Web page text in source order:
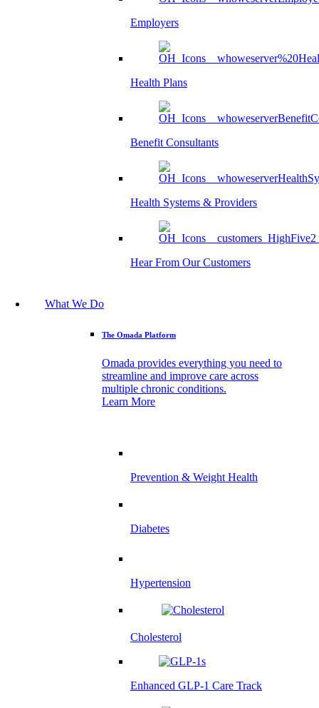
Employers
Health Plans
Benefit Consultants
Health Systems & Providers
Hear From Our Customers
What We Do
The Omada Platform
Omada provides everything you need to
streamline and improve care across
multiple chronic conditions.
Learn More
Prevention & Weight Health
Diabetes
Hypertension
Cholesterol
Enhanced GLP-1 Care Track